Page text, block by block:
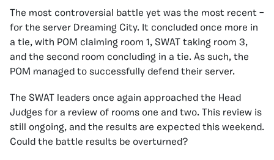
The most controversial battle yet was the most recent –
for the server Dreaming City. It concluded once more in
a tie, with POM claiming room 1, SWAT taking room 3,
and the second room concluding in a tie. As such, the
POM managed to successfully defend their server.
The SWAT leaders once again approached the Head
Judges for a review of rooms one and two. This review is
still ongoing, and the results are expected this weekend.
Could the battle results be overturned?